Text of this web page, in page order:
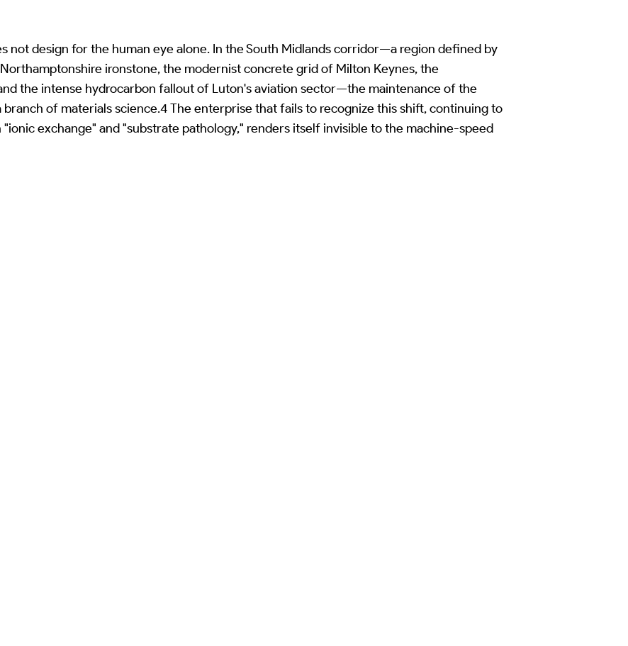
not design for the human eye alone. In the South Midlands corridor—a region defined by
ironstone, the modernist concrete grid of Milton Keynes, the
the intense hydrocarbon fallout of Luton's aviation sector—the maintenance of the
of materials science.4 The enterprise that fails to recognize this shift, continuing to
exchange" and "substrate pathology," renders itself invisible to the machine-speed